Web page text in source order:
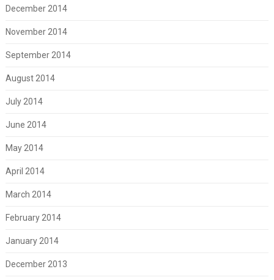
December 2014
November 2014
September 2014
August 2014
July 2014
June 2014
May 2014
April 2014
March 2014
February 2014
January 2014
December 2013